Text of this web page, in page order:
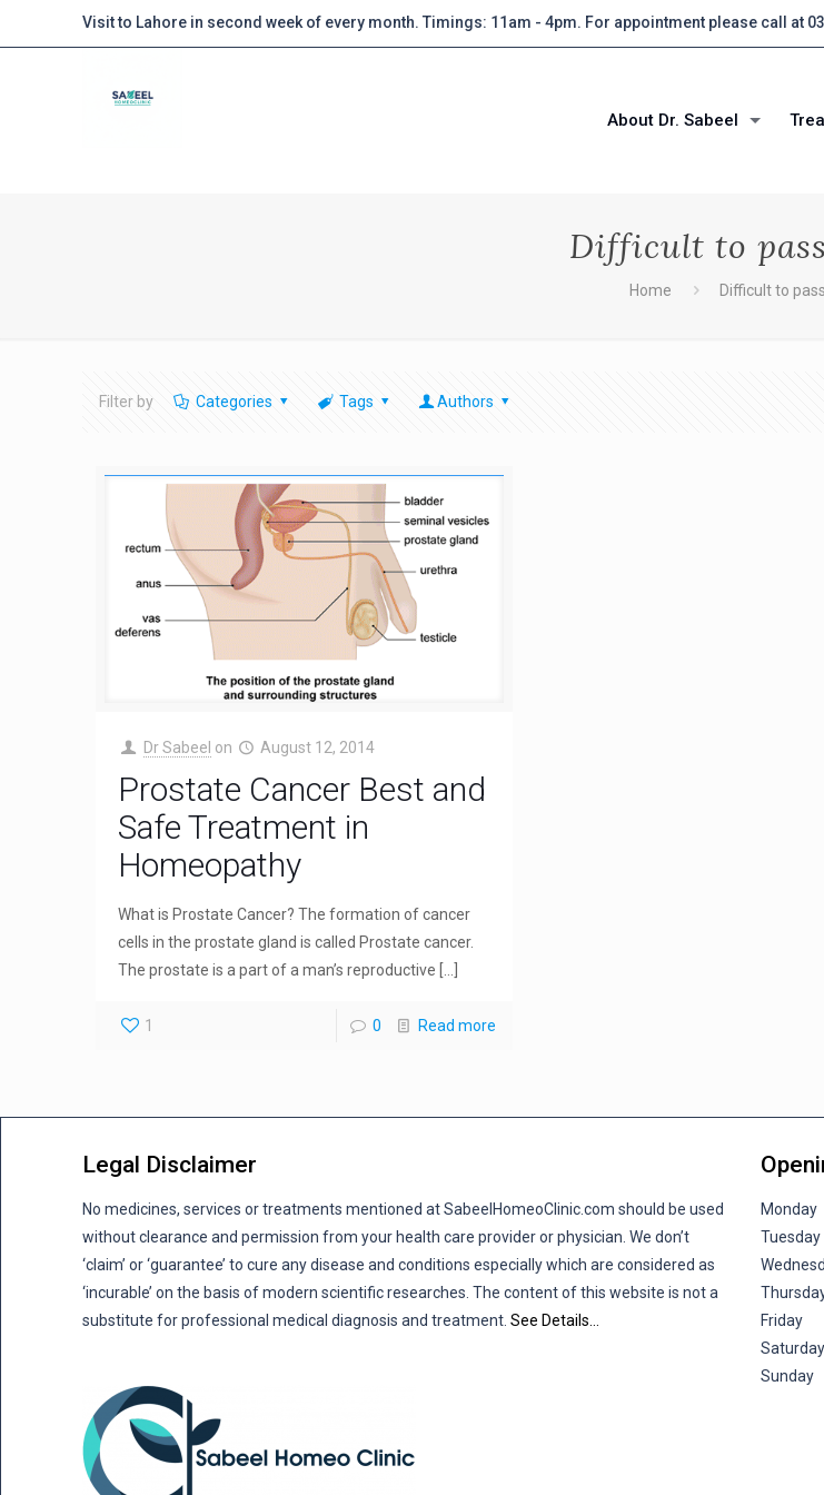
Visit to Lahore in second week of every month. Timings: 11am - 4pm. For appointment please call at
About Dr. Sabeel
Difficult to
Home Difficult to
Filter by Categories Tags Authors
Dr Sabeel on August 12, 2014
Prostate Cancer Best and
Safe Treatment in
Homeopathy
What is Prostate Cancer? The formation of cancer
cells in the prostate gland is called Prostate cancer.
The prostate is a part of a man’s reproductive […]
1 0 Read more
Legal Disclaimer
No medicines, services or treatments mentioned at SabeelHomeoClinic.com should be used
without clearance and permission from your health care provider or physician. We don’t
‘claim’ or ‘guarantee’ to cure any disease and conditions especially which are considered as
‘incurable’ on the basis of modern scientific researches. The content of this website is not a
substitute for professional medical diagnosis and treatment.See Details…